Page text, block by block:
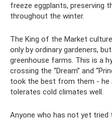
freeze eggplants, preserving
throughout the winter.
The King of the Market
only by ordinary gardeners,
greenhouse farms. This is a
crossing the “Dream” and
took the best from them - he
tolerates cold climates well.
Anyone who has not yet